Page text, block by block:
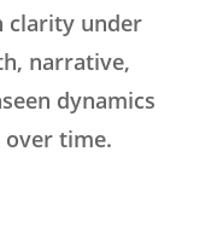
clarity under
narrative,
dynamics
over time.